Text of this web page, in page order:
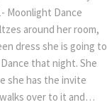
Moonlight Dance
around her room,
dress she is going to
that night. She
she has the invite
over to it and…